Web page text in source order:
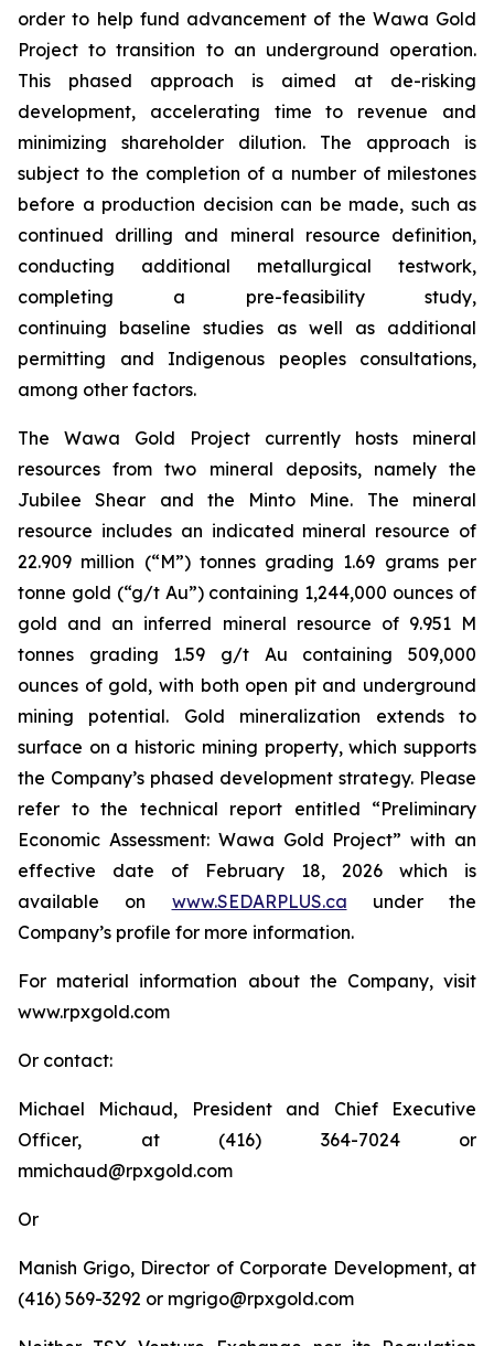
order to help fund advancement of the Wawa Gold
Project to transition to an underground operation.
This phased approach is aimed at de-risking
development, accelerating time to revenue and
minimizing shareholder dilution. The approach is
subject to the completion of a number of milestones
before a production decision can be made, such as
continued drilling and mineral resource definition,
conducting additional metallurgical testwork,
completing a pre-feasibility study,
continuing baseline studies as well as additional
permitting and Indigenous peoples consultations,
among other factors.
The Wawa Gold Project currently hosts mineral
resources from two mineral deposits, namely the
Jubilee Shear and the Minto Mine. The mineral
resource includes an indicated mineral resource of
22.909 million (“M”) tonnes grading 1.69 grams per
tonne gold (“g/t Au”) containing 1,244,000 ounces of
gold and an inferred mineral resource of 9.951 M
tonnes grading 1.59 g/t Au containing 509,000
ounces of gold, with both open pit and underground
mining potential. Gold mineralization extends to
surface on a historic mining property, which supports
the Company’s phased development strategy. Please
refer to the technical report entitled “Preliminary
Economic Assessment: Wawa Gold Project” with an
effective date of February 18, 2026 which is
available on www.SEDARPLUS.ca under the
Company’s profile for more information.
For material information about the Company, visit
www.rpxgold.com
Or contact:
Michael Michaud, President and Chief Executive
Officer, at (416) 364-7024 or
mmichaud@rpxgold.com
Or
Manish Grigo, Director of Corporate Development, at
(416) 569-3292 or mgrigo@rpxgold.com